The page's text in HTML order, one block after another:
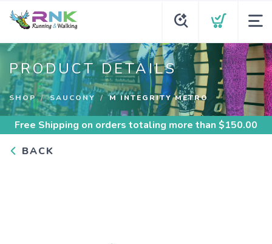
PRODUCT DETAILS
SHOP SAUCONY M INTEGRITY METRO
Free Shipping on orders totaling more than $150.00
BACK